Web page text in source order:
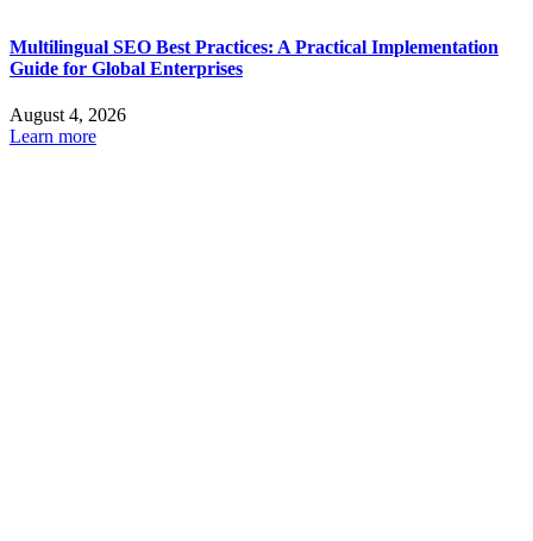
Multilingual SEO Best Practices: A Practical Implementation
Guide for Global Enterprises
August 4, 2026
Learn more